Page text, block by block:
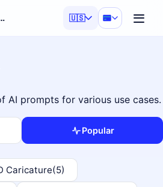
Generator 🇺🇸
AI prompts for various use cases.
Popular
Caricature(5)